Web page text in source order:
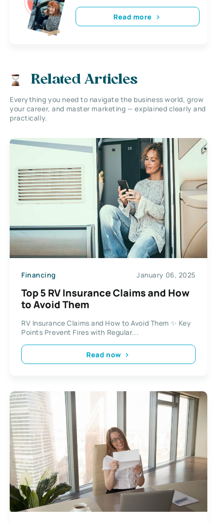
Read more
Related Articles
Everything you need to navigate the business world, grow
your career, and master marketing — explained clearly and
practically.
Financing January 06, 2025
Top 5 RV Insurance Claims and How
to Avoid Them
RV Insurance Claims and How to Avoid Them ✨ Key
Points Prevent Fires with Regular...
Read now